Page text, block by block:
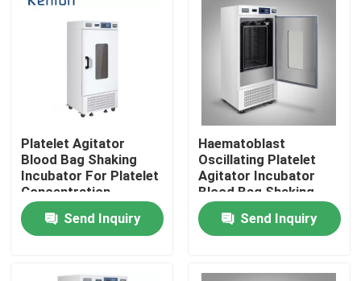
Home
Products
Platelet Agitator
Blood Bag Shaking
Incubator For Platelet
Concentration
Storage
Send Inquiry
Haematoblast
Oscillating Platelet
Agitator Incubator
Blood Bag Shaking
Incubator
Send Inquiry